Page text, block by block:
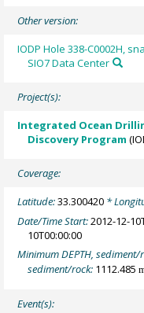
Other version:
IODP Hole 338-C0002H,
SIO7 Data Center
Project(s):
Integrated Ocean
Discovery Program
Coverage:
Latitude:33.300420 *
Date/Time Start:2012-12-
10T00:00:00
Minimum DEPTH, sediment/
sediment/rock: 1112.485
Event(s):